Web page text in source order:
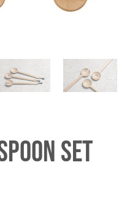
set